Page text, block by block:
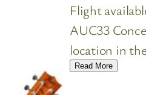
Flight
AUC33
location in
Read More